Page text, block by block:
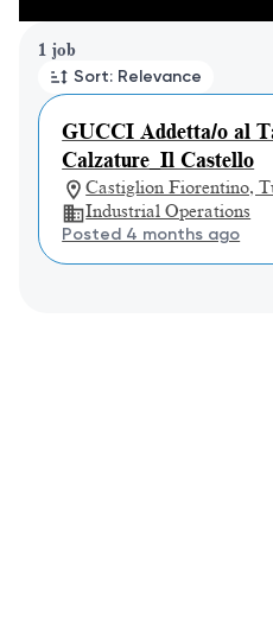
1 job
Sort: Relevance
GUCCI Addetta/o al
Calzature_Il Castello
Castiglion Fiorentino,
Industrial Operations
Posted 4 months ago
Page 1 of 1